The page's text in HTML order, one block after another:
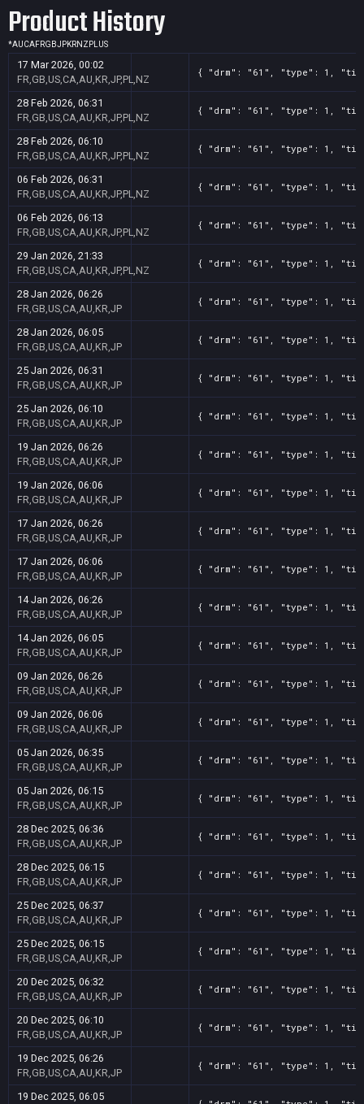
Product History
*AUCAFRGBJPKRNZ PL US
17 Mar 2026, 00:02
FR,GB,US,CA,AU,KR,JP,PL,NZ
{ "drm": "61", "type": 1, "title":
28 Feb 2026, 06:31
FR,GB,US,CA,AU,KR,JP,PL,NZ
{ "drm": "61", "type": 1, "title":
28 Feb 2026, 06:10
FR,GB,US,CA,AU,KR,JP,PL,NZ
{ "drm": "61", "type": 1, "title":
06 Feb 2026, 06:31
FR,GB,US,CA,AU,KR,JP,PL,NZ
{ "drm": "61", "type": 1, "title":
06 Feb 2026, 06:13
FR,GB,US,CA,AU,KR,JP,PL,NZ
{ "drm": "61", "type": 1, "title":
29 Jan 2026, 21:33
FR,GB,US,CA,AU,KR,JP,PL,NZ
{ "drm": "61", "type": 1, "title":
28 Jan 2026, 06:26
FR,GB,US,CA,AU,KR,JP
{ "drm": "61", "type": 1, "title":
28 Jan 2026, 06:05
FR,GB,US,CA,AU,KR,JP
{ "drm": "61", "type": 1, "title":
25 Jan 2026, 06:31
FR,GB,US,CA,AU,KR,JP
{ "drm": "61", "type": 1, "title":
25 Jan 2026, 06:10
FR,GB,US,CA,AU,KR,JP
{ "drm": "61", "type": 1, "title":
19 Jan 2026, 06:26
FR,GB,US,CA,AU,KR,JP
{ "drm": "61", "type": 1, "title":
19 Jan 2026, 06:06
FR,GB,US,CA,AU,KR,JP
{ "drm": "61", "type": 1, "title":
17 Jan 2026, 06:26
FR,GB,US,CA,AU,KR,JP
{ "drm": "61", "type": 1, "title":
17 Jan 2026, 06:06
FR,GB,US,CA,AU,KR,JP
{ "drm": "61", "type": 1, "title":
14 Jan 2026, 06:26
FR,GB,US,CA,AU,KR,JP
{ "drm": "61", "type": 1, "title":
14 Jan 2026, 06:05
FR,GB,US,CA,AU,KR,JP
{ "drm": "61", "type": 1, "title":
09 Jan 2026, 06:26
FR,GB,US,CA,AU,KR,JP
{ "drm": "61", "type": 1, "title":
09 Jan 2026, 06:06
FR,GB,US,CA,AU,KR,JP
{ "drm": "61", "type": 1, "title":
05 Jan 2026, 06:35
FR,GB,US,CA,AU,KR,JP
{ "drm": "61", "type": 1, "title":
05 Jan 2026, 06:15
FR,GB,US,CA,AU,KR,JP
{ "drm": "61", "type": 1, "title":
28 Dec 2025, 06:36
FR,GB,US,CA,AU,KR,JP
{ "drm": "61", "type": 1, "title":
28 Dec 2025, 06:15
FR,GB,US,CA,AU,KR,JP
{ "drm": "61", "type": 1, "title":
25 Dec 2025, 06:37
FR,GB,US,CA,AU,KR,JP
{ "drm": "61", "type": 1, "title":
25 Dec 2025, 06:15
FR,GB,US,CA,AU,KR,JP
{ "drm": "61", "type": 1, "title":
20 Dec 2025, 06:32
FR,GB,US,CA,AU,KR,JP
{ "drm": "61", "type": 1, "title":
20 Dec 2025, 06:10
FR,GB,US,CA,AU,KR,JP
{ "drm": "61", "type": 1, "title":
19 Dec 2025, 06:26
FR,GB,US,CA,AU,KR,JP
{ "drm": "61", "type": 1, "title":
19 Dec 2025, 06:05